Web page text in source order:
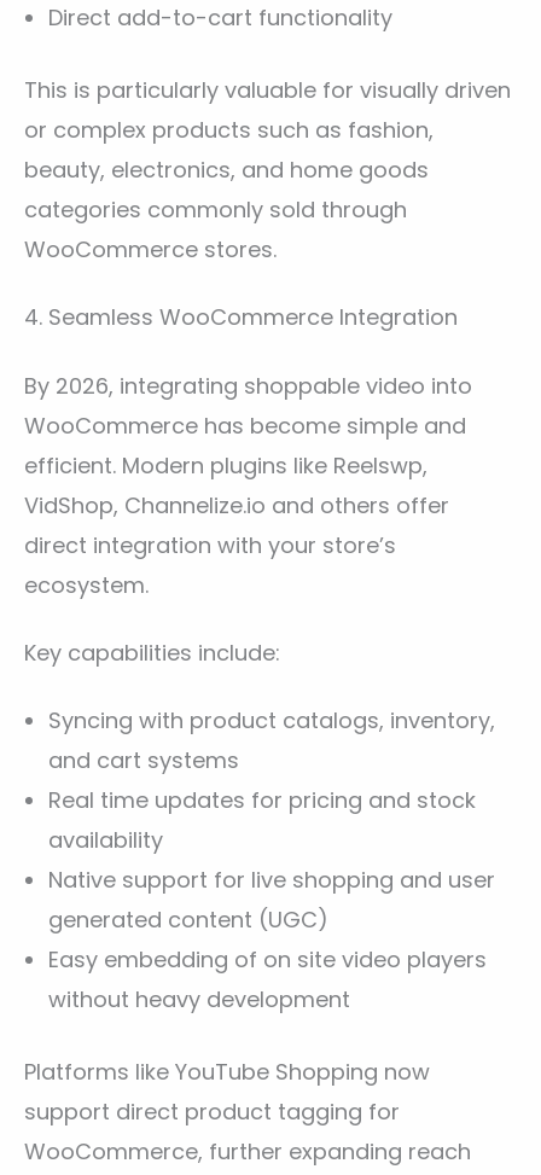
Direct add-to-cart functionality
This is particularly valuable for visually driven
or complex products such as fashion,
beauty, electronics, and home goods
categories commonly sold through
WooCommerce stores.
4. Seamless WooCommerce Integration
By 2026, integrating shoppable video into
WooCommerce has become simple and
efficient. Modern plugins like Reelswp,
VidShop, Channelize.io and others offer
direct integration with your store’s
ecosystem.
Key capabilities include:
Syncing with product catalogs, inventory,
and cart systems
Real time updates for pricing and stock
availability
Native support for live shopping and user
generated content (UGC)
Easy embedding of on site video players
without heavy development
Platforms like YouTube Shopping now
support direct product tagging for
WooCommerce, further expanding reach